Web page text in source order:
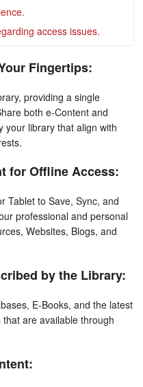
access issues.
Fingertips:
providing a single
both e-Content and
your library that align with
for Offline Access:
Tablet to Save, Sync, and
professional and personal
Websites, Blogs, and
by the Library:
E-Books, and the latest
are available through